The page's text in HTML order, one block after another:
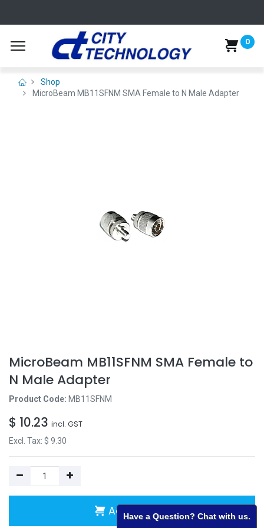
0
Shop
MicroBeam MB11SFNM SMA Female to N Male Adapter
MicroBeam MB11SFNM SMA Female to
N Male Adapter
Product Code: MB11SFNM
$ 10.23 incl. GST
Excl. Tax: $ 9.30
Add to Cart
Have a Question? Chat with us.